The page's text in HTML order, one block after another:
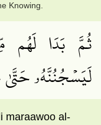
Knowing.
ثُمَّ بَدَا لَهُم
لَيَسۡجُنُنَّهُۥ
maraawoo al-